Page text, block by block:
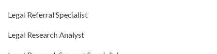
Legal Referral Specialist
Legal Research Analyst